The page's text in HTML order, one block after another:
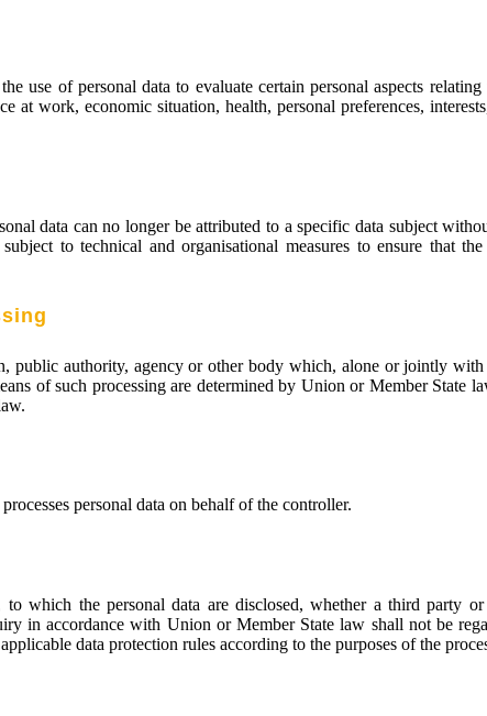
use of personal data to evaluate certain personal aspects
at work, economic situation, health, personal preferences,
data can no longer be attributed to a specific data subject
to technical and organisational measures to ensure that
public authority, agency or other body which, alone or jointly with
of such processing are determined by Union or Member State
personal data on behalf of the controller.
which the personal data are disclosed, whether a third party
in accordance with Union or Member State law shall not be
data protection rules according to the purposes of the